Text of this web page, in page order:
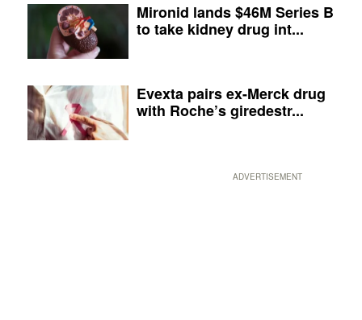
Mironid lands $46M Series B
to take kidney drug int...
Evexta pairs ex-Merck drug
with Roche’s giredestr...
ADVERTISEMENT